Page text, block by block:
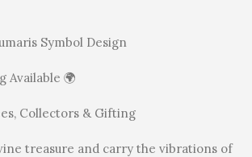
Symbol Design
Available 🌍
Collectors & Gifting
treasure and carry the vibrations of